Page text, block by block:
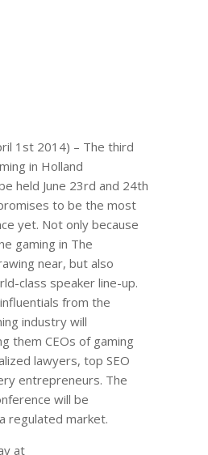
1st 2014) – The third
in Holland
held June 23rd and 24th
to be the most
yet. Not only because
gaming in The
near, but also
class speaker line-up.
from the
industry will
them CEOs of gaming
lawyers, top SEO
entrepreneurs. The
will be
regulated market.
at